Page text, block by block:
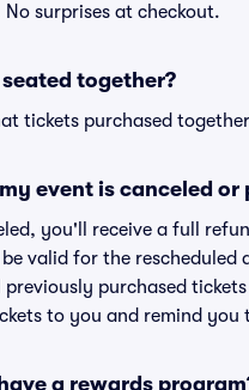
surprises at checkout.
together?
tickets purchased
event is canceled or
you'll receive a full
valid for the rescheduled
purchased
to you and remind
a rewards